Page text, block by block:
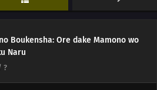
Boukensha: Ore dake Mamono wo
Naru
?